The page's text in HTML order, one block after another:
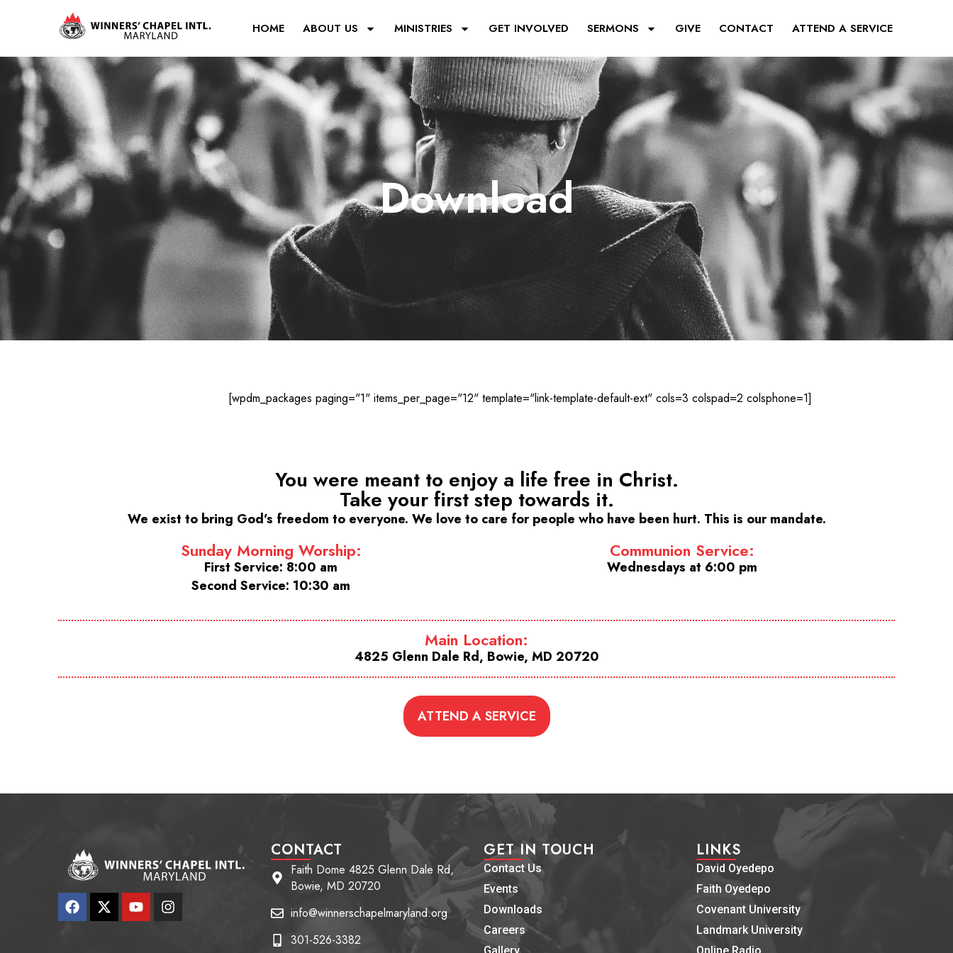
HOME ABOUT US MINISTRIES GET INVOLVED SERMONS GIVE CONTACT ATTEND A SERVICE
Download
[wpdm_packages paging="1" items_per_page="12" template="link-template-default-ext" cols=3 colspad=2 colsphone=1]
You were meant to enjoy a life free in Christ.
Take your first step towards it.
We exist to bring God’s freedom to everyone. We love to care for people who have been hurt. This is our mandate.
Sunday Morning Worship:
First Service: 8:00 am
Second Service: 10:30 am
Communion Service:
Wednesdays at 6:00 pm
Main Location:
4825 Glenn Dale Rd, Bowie, MD 20720
ATTEND A SERVICE
CONTACT
Faith Dome 4825 Glenn Dale Rd,
Bowie, MD 20720
info@winnerschapelmaryland.org
301-526-3382
GET IN TOUCH
Contact Us
Events
Downloads
Careers
LINKS
David Oyedepo
Faith Oyedepo
Covenant University
Landmark University